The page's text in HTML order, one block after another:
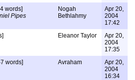
words]
Pipes
Nogah
Bethlahmy
Apr 20,
2004
17:42
Eleanor Taylor
Apr 20,
2004
17:35
words] Avraham
Apr 20,
2004
16:34